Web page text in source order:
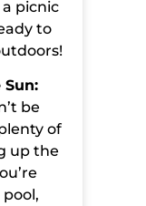
picnic
to
Sun:
be
of
up the